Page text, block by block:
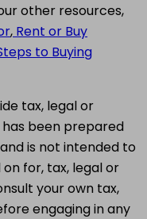
other resources,
, Rent or Buy
to Buying
tax, legal or
been prepared
is not intended to
for, tax, legal or
your own tax,
engaging in any